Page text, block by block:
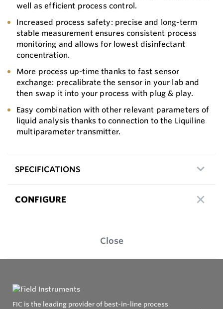
well as efficient process control.
Increased process safety: precise and long-term
stable measurement ensures consistent process
monitoring and allows for lowest disinfectant
concentration.
More process up-time thanks to fast sensor
exchange: precalibrate the sensor in your lab and
then swap it into your process with plug & play.
Easy combination with other relevant parameters of
liquid analysis thanks to connection to the Liquiline
multiparameter transmitter.
SPECIFICATIONS
CONFIGURE
Close
FIC is the leading provider of best-in-line process